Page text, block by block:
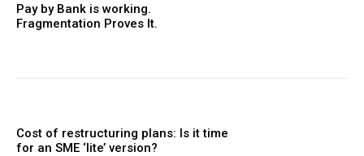
Pay by Bank is working.
Fragmentation Proves It.
Cost of restructuring plans: Is it time
for an SME ‘lite’ version?